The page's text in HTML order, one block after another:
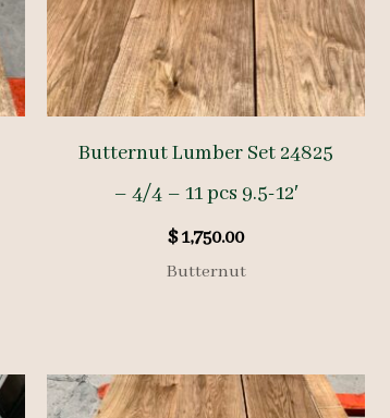
Butternut Lumber Set 24825
– 4/4 – 11 pcs 9.5-12′
$1,750.00
Butternut